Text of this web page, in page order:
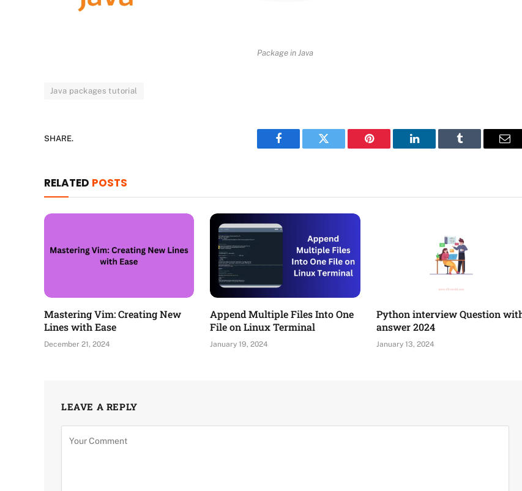
Package in Java
Java packages tutorial
SHARE.
Facebook Twitter Pinterest LinkedIn Tumblr
RELATED POSTS
Mastering Vim: Creating New
Lines with Ease
December 21, 2024
Append Multiple Files Into One
File on Linux Terminal
January 19, 2024
Python interview Question
answer 2024
January 13, 2024
LEAVE A REPLY